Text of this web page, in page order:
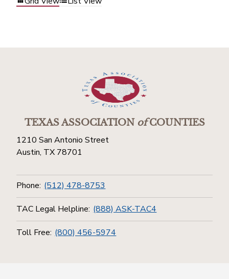
TEXAS ASSOCIATIONofCOUNTIES
1210 San Antonio Street
Austin, TX 78701
Phone: (512) 478-8753
TAC Legal Helpline: (888) ASK-TAC4
Toll Free: (800) 456-5974